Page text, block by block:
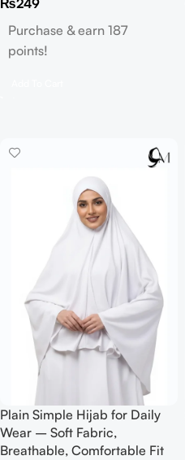
₨249
Purchase & earn 187
points!
Plain Simple Hijab for Daily
Wear – Soft Fabric,
Breathable, Comfortable Fit